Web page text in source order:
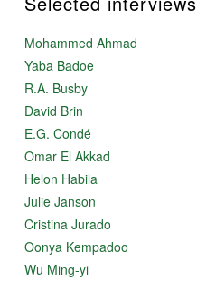
Mohammed Ahmad
Yaba Badoe
R.A. Busby
David Brin
E.G. Condé
Omar El Akkad
Helon Habila
Julie Janson
Cristina Jurado
Oonya Kempadoo
Wu Ming-yi